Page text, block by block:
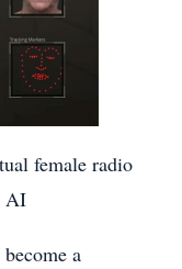
female radio
AI
a